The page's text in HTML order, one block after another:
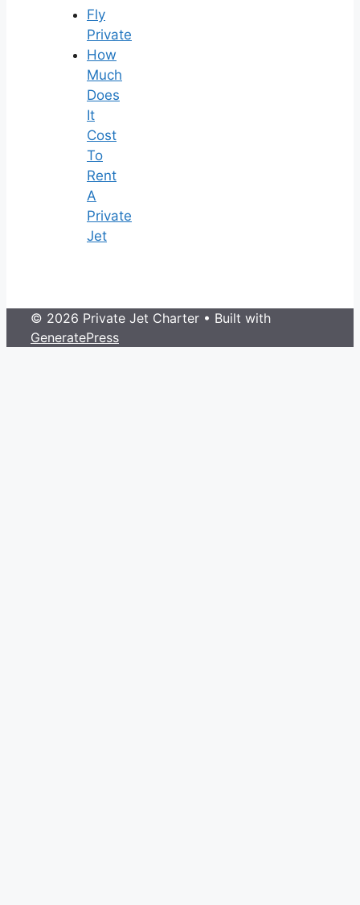
Fly
Private
How
Much
Does
It
Cost
To
Rent
A
Private
Jet
© 2026 Private Jet Charter • Built with
GeneratePress